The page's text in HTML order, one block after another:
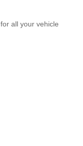
all your vehicle